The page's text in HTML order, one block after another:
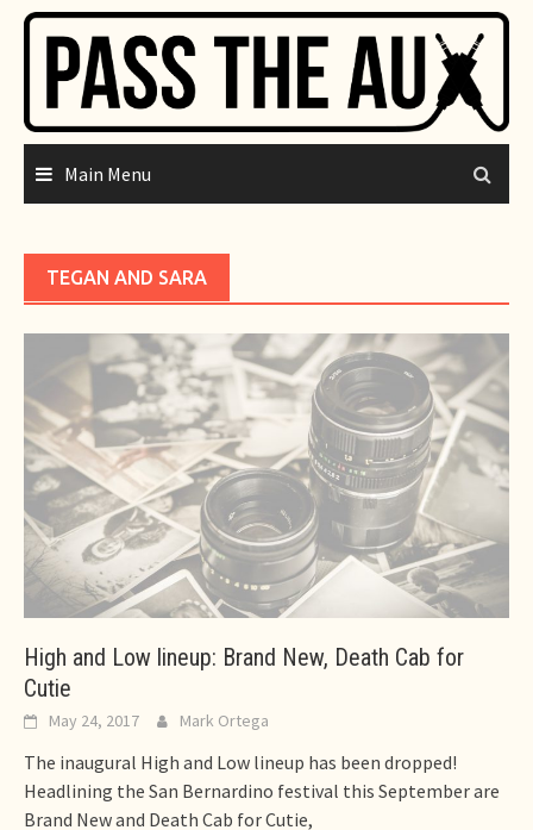
Skip
content
Main Menu
TEGAN AND SARA
High and Low lineup: Brand New, Death Cab for
Cutie
May 24, 2017 Mark Ortega
The inaugural High and Low lineup has been dropped!
Headlining the San Bernardino festival this September are
Brand New and Death Cab for Cutie,